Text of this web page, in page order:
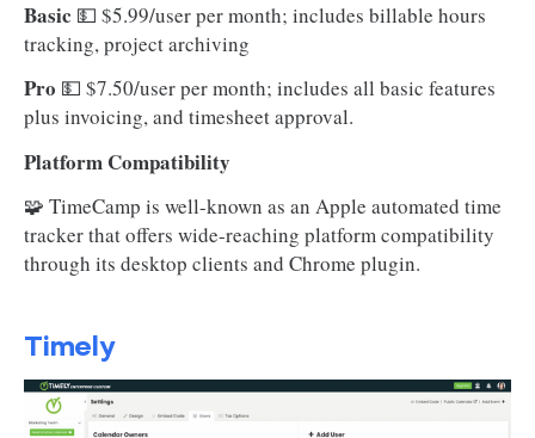
Basic 💵 $5.99/user per month; includes billable hours
tracking, project archiving
Pro 💵 $7.50/user per month; includes all basic features
plus invoicing, and timesheet approval.
Platform Compatibility
🧩 TimeCamp is well-known as an Apple automated time
tracker that offers wide-reaching platform compatibility
through its desktop clients and Chrome plugin.
Timely